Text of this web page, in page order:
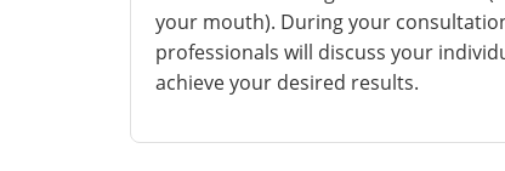
your mouth). During your
professionals will discuss your
achieve your desired results.